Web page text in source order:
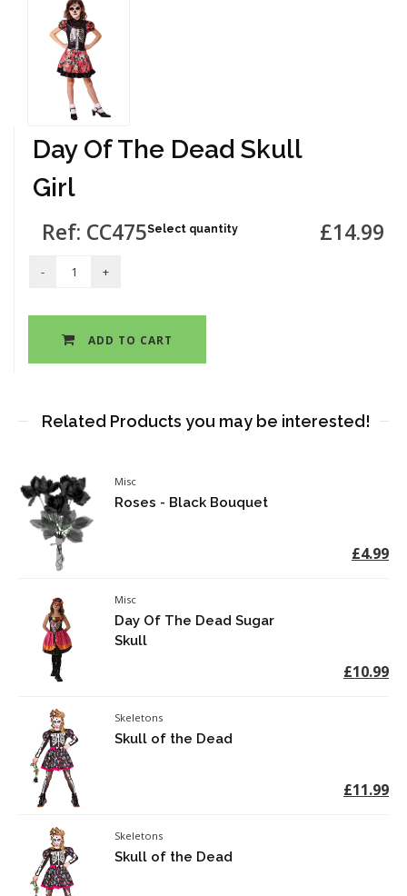
Day Of The Dead Skull
Girl
Ref: CC475 £14.99
Select quantity
ADD TO CART
Related Products you may be interested!
Misc
Roses - Black Bouquet
£4.99
Misc
Day Of The Dead Sugar
Skull
£10.99
Skeletons
Skull of the Dead
£11.99
Skeletons
Skull of the Dead